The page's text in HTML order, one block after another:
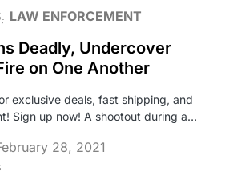
LAW ENFORCEMENT
Deadly, Undercover
on One Another
exclusive deals, fast shipping, and
Sign up now! A shootout during a…
28, 2021